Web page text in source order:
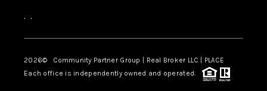
, ,
2026© Community Partner Group | Real Broker LLC | PLACE
Each office is independently owned and operated.